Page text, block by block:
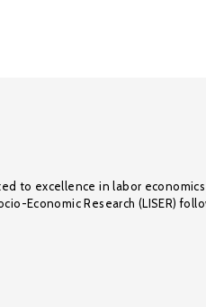
to excellence in labor
Economic Research (LISER)